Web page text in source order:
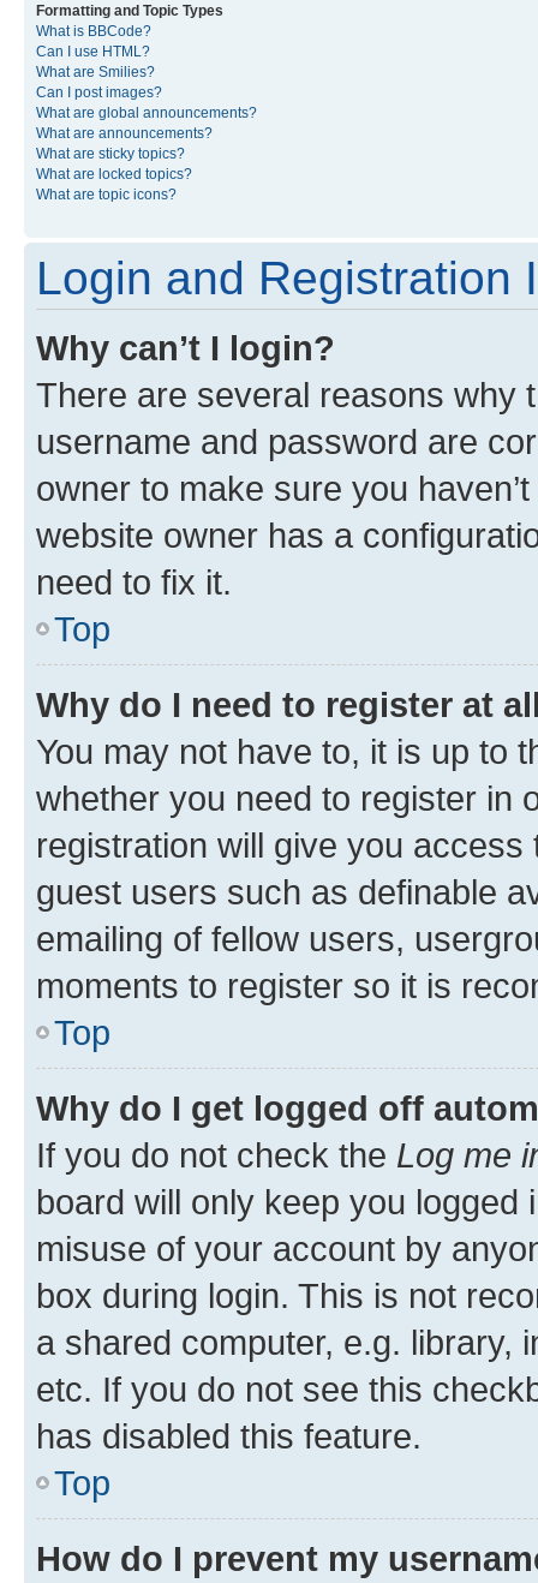
Formatting and Topic Types
What is BBCode?
Can I use HTML?
What are Smilies?
Can I post images?
What are global announcements?
What are announcements?
What are sticky topics?
What are locked topics?
What are topic icons?
Login and Registration
Why can’t I login?
There are several reasons why
username and password are
owner to make sure you
website owner has a
need to fix it.
Top
Why do I need to register at
You may not have to, it is up to
whether you need to register in
registration will give you
guest users such as definable
emailing of fellow users,
moments to register so it is
Top
Why do I get logged off
If you do not check the Log me
board will only keep you
misuse of your account by
box during login. This is not
a shared computer, e.g. library,
etc. If you do not see this
has disabled this feature.
Top
How do I prevent my